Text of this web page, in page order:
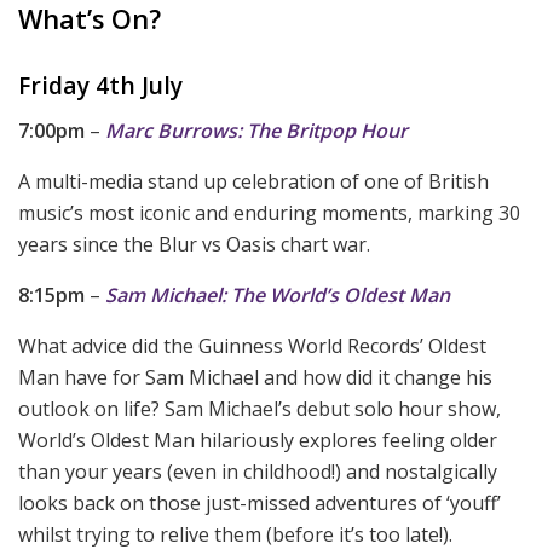
What’s On?
Friday 4th July
7:00pm – Marc Burrows: The Britpop Hour
A multi-media stand up celebration of one of British
music’s most iconic and enduring moments, marking 30
years since the Blur vs Oasis chart war.
8:15pm – Sam Michael: The World’s Oldest Man
What advice did the Guinness World Records’ Oldest
Man have for Sam Michael and how did it change his
outlook on life? Sam Michael’s debut solo hour show,
World’s Oldest Man hilariously explores feeling older
than your years (even in childhood!) and nostalgically
looks back on those just-missed adventures of ‘youff’
whilst trying to relive them (before it’s too late!).